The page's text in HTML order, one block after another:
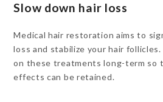
Slow down hair loss
Medical hair restoration aims to
loss and stabilize your hair
on these treatments long-term so
effects can be retained.